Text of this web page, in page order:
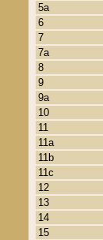
5a
6
7
7a
8
9
9a
10
11
11a
11b
11c
12
13
14
15